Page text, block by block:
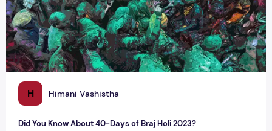
H Himani Vashistha
Did You Know About 40-Days of Braj Holi 2023?